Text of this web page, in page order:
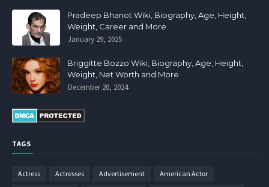
Pradeep Bhanot Wiki, Biography, Age, Height,
Weight, Career and More
January 29, 2025
Briggitte Bozzo Wiki, Biography, Age, Height,
Weight, Net Worth and More
December 20, 2024
TAGS
Actress Actresses Advertisement American Actor